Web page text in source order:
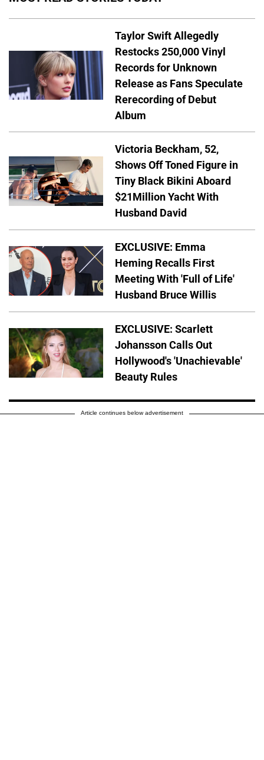
Taylor Swift Allegedly
Restocks 250,000 Vinyl
Records for Unknown
Release as Fans Speculate
Rerecording of Debut
Album
Victoria Beckham, 52,
Shows Off Toned Figure in
Tiny Black Bikini Aboard
$21Million Yacht With
Husband David
EXCLUSIVE: Emma
Heming Recalls First
Meeting With 'Full of Life'
Husband Bruce Willis
EXCLUSIVE: Scarlett
Johansson Calls Out
Hollywood's 'Unachievable'
Beauty Rules
Article continues below advertisement